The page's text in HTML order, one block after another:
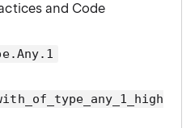
and Code